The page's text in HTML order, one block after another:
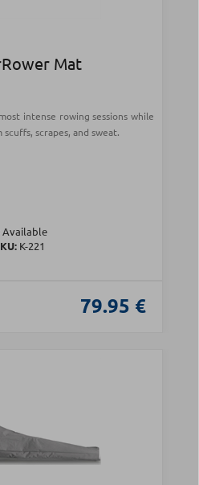
Mat
intense rowing sessions while
scrapes, and sweat.
Available
Κ-221
79.95 €